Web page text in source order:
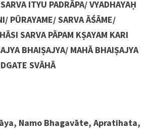
ITYU PADRĀPA/ VYADHAYAḤ
PŪRAYAME/ SARVA ĀŚĀME/
SARVA PĀPAM KṢAYAM KARI
BHAIṢAJYA/ MAHĀ BHAIṢAJYA
SVĀHĀ
Namo Bhagavāte, Apratihata,